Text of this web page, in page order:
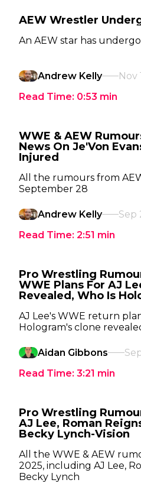
AEW Wrestler
An AEW star has
Andrew Kelly
Nov
Read Time: 0:53 min
WWE & AEW
News On Je'Von
Injured
All the rumours from
September 28
Andrew Kelly
Sep
Read Time: 2:51 min
Pro Wrestling
WWE Plans For AJ
Revealed, Who Is
AJ Lee's WWE return
Hologram's clone
Aidan Gibbons
Read Time: 3:21 min
Pro Wrestling
AJ Lee, Roman
Becky Lynch-Vision
All the WWE & AEW
2025, including AJ Lee,
Becky Lynch